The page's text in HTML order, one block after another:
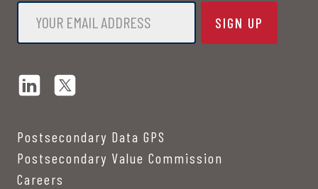
Email
Postsecondary Data GPS
Postsecondary Value Commission
Careers